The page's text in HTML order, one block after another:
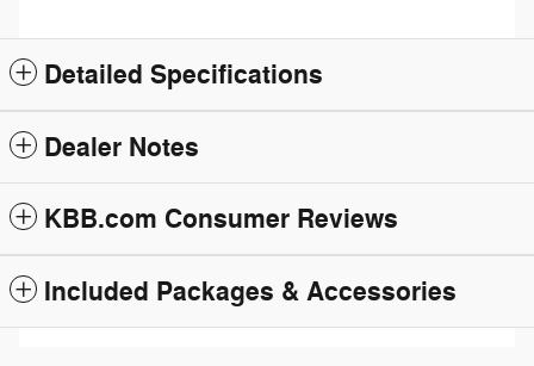
Detailed Specifications
Dealer Notes
KBB.com Consumer Reviews
Included Packages & Accessories